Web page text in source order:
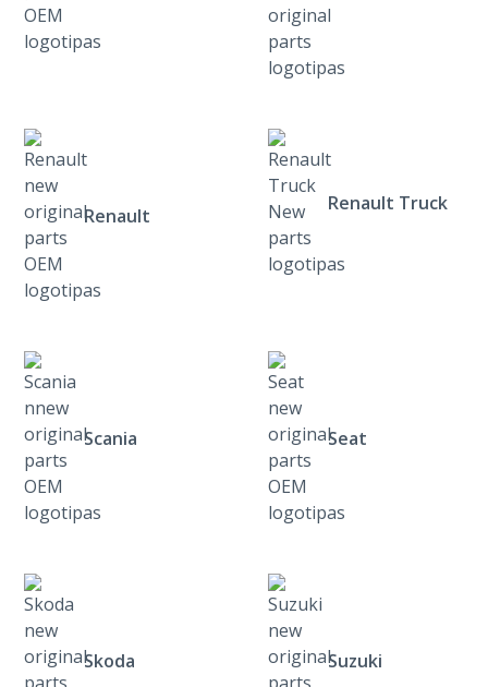
Renault
Renault Truck
Scania Seat
Skoda Suzuki